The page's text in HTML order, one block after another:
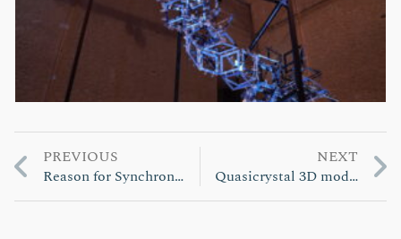
投
稿
PREVIOUS
Previous
post:
Reason for Synchronization
NEXT
post:
Quasicrystal 3D model